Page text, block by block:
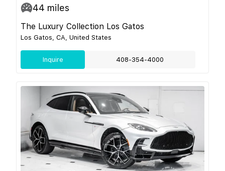
44 miles
The Luxury Collection Los Gatos
Los Gatos, CA, United States
Inquire 408-354-4000